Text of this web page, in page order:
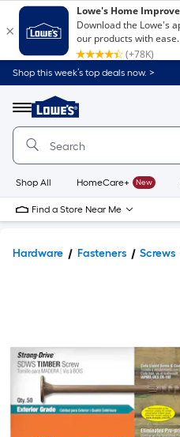
Shop this week’s top deals now. >
Menu
Link
to
Home
Home
Page
Shop All HomeCare+ New
Find a Store Near Me
Hardware Fasteners Screws